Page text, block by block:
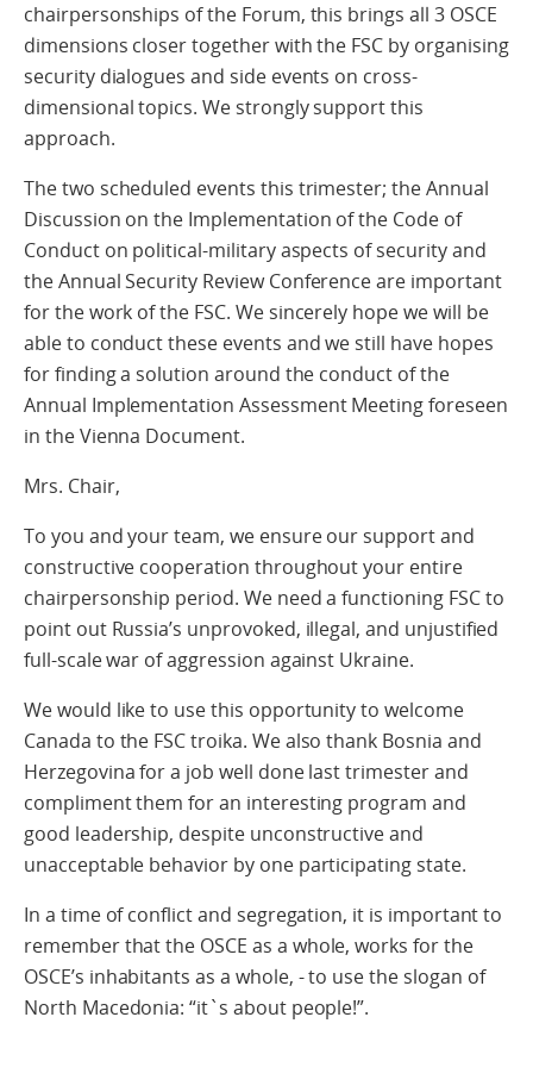
chairpersonships of the Forum, this brings all 3 OSCE
dimensions closer together with the FSC by organising
security dialogues and side events on cross-
dimensional topics. We strongly support this
approach.
The two scheduled events this trimester; the Annual
Discussion on the Implementation of the Code of
Conduct on political-military aspects of security and
the Annual Security Review Conference are important
for the work of the FSC. We sincerely hope we will be
able to conduct these events and we still have hopes
for finding a solution around the conduct of the
Annual Implementation Assessment Meeting foreseen
in the Vienna Document.
Mrs. Chair,
To you and your team, we ensure our support and
constructive cooperation throughout your entire
chairpersonship period. We need a functioning FSC to
point out Russia’s unprovoked, illegal, and unjustified
full-scale war of aggression against Ukraine.
We would like to use this opportunity to welcome
Canada to the FSC troika. We also thank Bosnia and
Herzegovina for a job well done last trimester and
compliment them for an interesting program and
good leadership, despite unconstructive and
unacceptable behavior by one participating state.
In a time of conflict and segregation, it is important to
remember that the OSCE as a whole, works for the
OSCE’s inhabitants as a whole, - to use the slogan of
North Macedonia: “it`s about people!”.